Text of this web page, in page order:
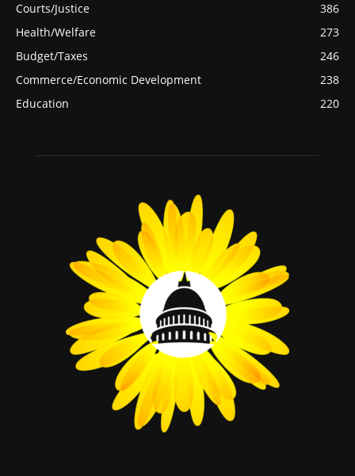
Courts/Justice
386
Health/Welfare
273
Budget/Taxes
246
Commerce/Economic Development
238
Education
220